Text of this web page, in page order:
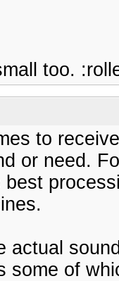
too.
to
or need.
actual
some of